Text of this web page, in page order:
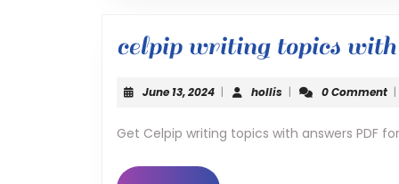
celpip writing topics
June 13, 2024June
| hollishollis
| 0 Comment |
Get Celpip writing topics with answers PDF